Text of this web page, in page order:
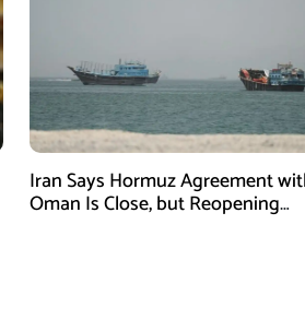
Iran Says Hormuz Agreement
Oman Is Close, but Reopening